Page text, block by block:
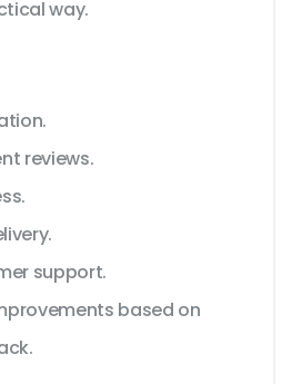
way.
reviews.
support.
based on